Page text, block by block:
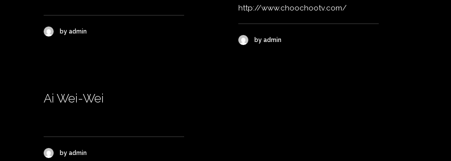
http://www.choochootv.com/
by admin
by admin
Ai Wei-Wei
by admin